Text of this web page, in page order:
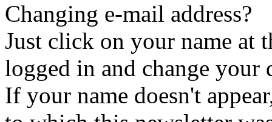
Changing e-mail address?
Just click on your name at
logged in and change your
If your name doesn't